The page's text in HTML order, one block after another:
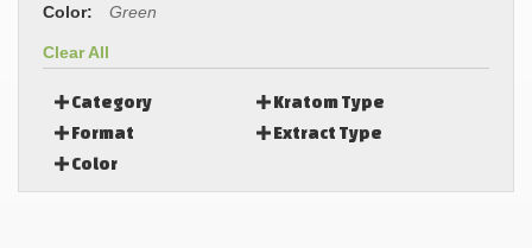
Color: Green
Clear All
Category
Kratom Type
Format
Extract Type
Color